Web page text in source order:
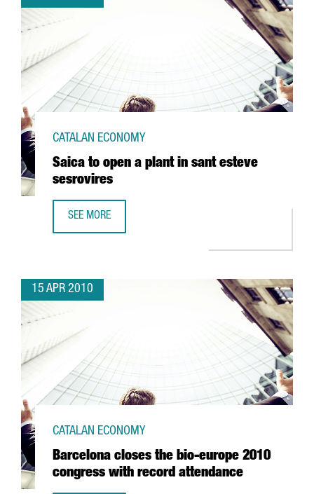
Saica to open a plant in sant esteve
sesrovires
CATALAN ECONOMY
SEE MORE
15 APR 2010
Barcelona closes the bio-europe 2010
congress with record attendance
CATALAN ECONOMY